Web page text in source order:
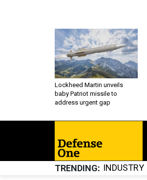
Lockheed Martin unveils
baby Patriot missile to
address urgent gap
TRENDING INDUSTRY